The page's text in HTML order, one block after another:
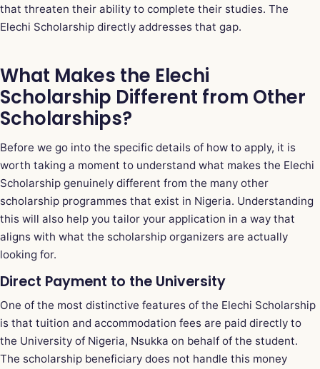
that threaten their ability to complete their studies. The
Elechi Scholarship directly addresses that gap.
What Makes the Elechi
Scholarship Different from Other
Scholarships?
Before we go into the specific details of how to apply, it is
worth taking a moment to understand what makes the Elechi
Scholarship genuinely different from the many other
scholarship programmes that exist in Nigeria. Understanding
this will also help you tailor your application in a way that
aligns with what the scholarship organizers are actually
looking for.
Direct Payment to the University
One of the most distinctive features of the Elechi Scholarship
is that tuition and accommodation fees are paid directly to
the University of Nigeria, Nsukka on behalf of the student.
The scholarship beneficiary does not handle this money